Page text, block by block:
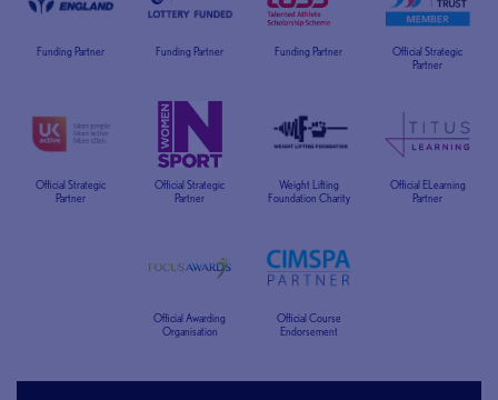
Funding Partner Funding Partner Funding Partner
Official Strategic
Partner
Official Strategic
Partner
Official Strategic
Partner
Weight Lifting
Foundation Charity
Official ELearning
Partner
Official Awarding
Organisation
Official Course
Endorsement